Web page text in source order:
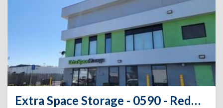
Extra Space Storage - 0590 - Redwood City - Willow St